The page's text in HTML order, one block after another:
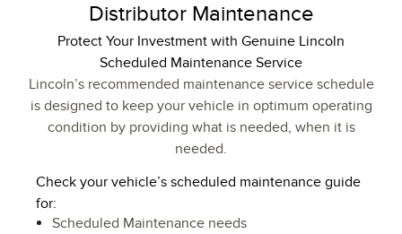
Distributor Maintenance
Protect Your Investment with Genuine Lincoln
Scheduled Maintenance Service
Lincoln’s recommended maintenance service schedule
is designed to keep your vehicle in optimum operating
condition by providing what is needed, when it is
needed.
Check your vehicle’s scheduled maintenance guide
for:
Scheduled Maintenance needs